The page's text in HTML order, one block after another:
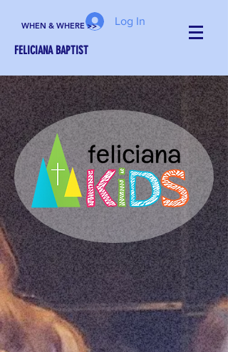
Log In
WHEN & WHERE >>
FELICIANA BAPTIST